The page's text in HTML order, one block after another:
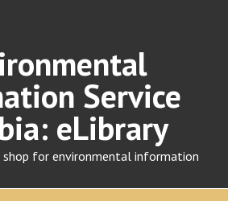
Service
eLibrary
shop for environmental information